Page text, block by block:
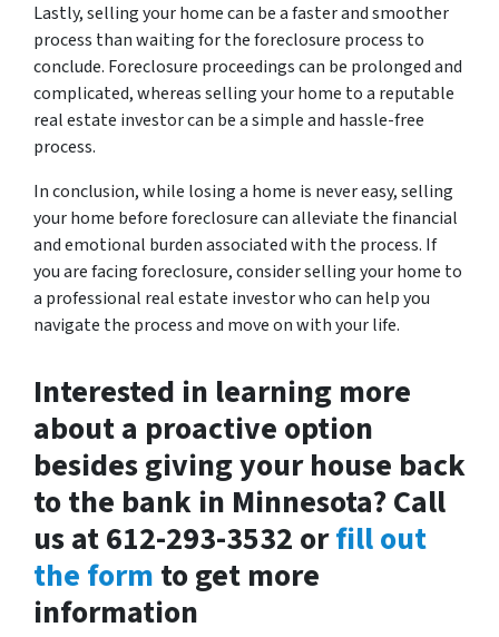
Lastly, selling your home can be a faster and smoother
process than waiting for the foreclosure process to
conclude. Foreclosure proceedings can be prolonged and
complicated, whereas selling your home to a reputable
real estate investor can be a simple and hassle-free
process.
In conclusion, while losing a home is never easy, selling
your home before foreclosure can alleviate the financial
and emotional burden associated with the process. If
you are facing foreclosure, consider selling your home to
a professional real estate investor who can help you
navigate the process and move on with your life.
Interested in learning more
about a proactive option
besides giving your house back
to the bank in Minnesota? Call
us at 612-293-3532 orfill out
the form to get more
information